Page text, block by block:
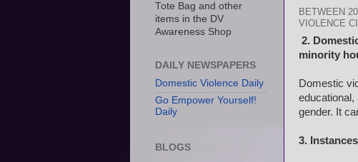
BETWEEN
VIOLENCE
2.
minority
Domestic
educational,
gender. It
3.
Tote Bag and other
items in the DV
Awareness Shop
DAILY NEWSPAPERS
Domestic Violence Daily
Go Empower Yourself!
Daily
BLOGS